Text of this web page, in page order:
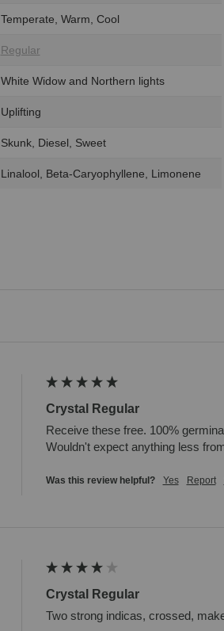
Temperate, Warm, Cool
Regular
White Widow and Northern lights
Uplifting
Skunk, Diesel, Sweet
Linalool, Beta-Caryophyllene, Limonene
Crystal Regular
Receive these free. 100%
Wouldn't expect anything less
Was this review helpful? Yes Report
Crystal Regular
Two strong indicas, crossed,